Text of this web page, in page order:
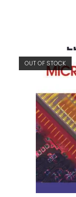
OUT OF STOCK